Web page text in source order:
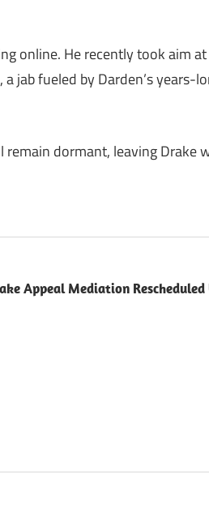
online. He recently took aim at
jab fueled by Darden’s years-
remain dormant, leaving Drake
Appeal Mediation